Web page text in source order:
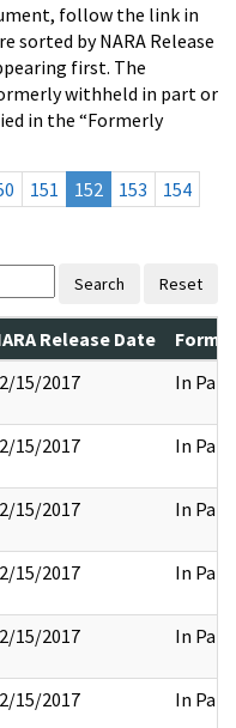
follow the link in
sorted by NARA Release
first. The
withheld in part or
in the “Formerly
151 152 153
154
Search Reset
Release Date
15/2017 In Part
15/2017 In Part
15/2017 In Part
15/2017 In Part
15/2017 In Part
15/2017 In Part